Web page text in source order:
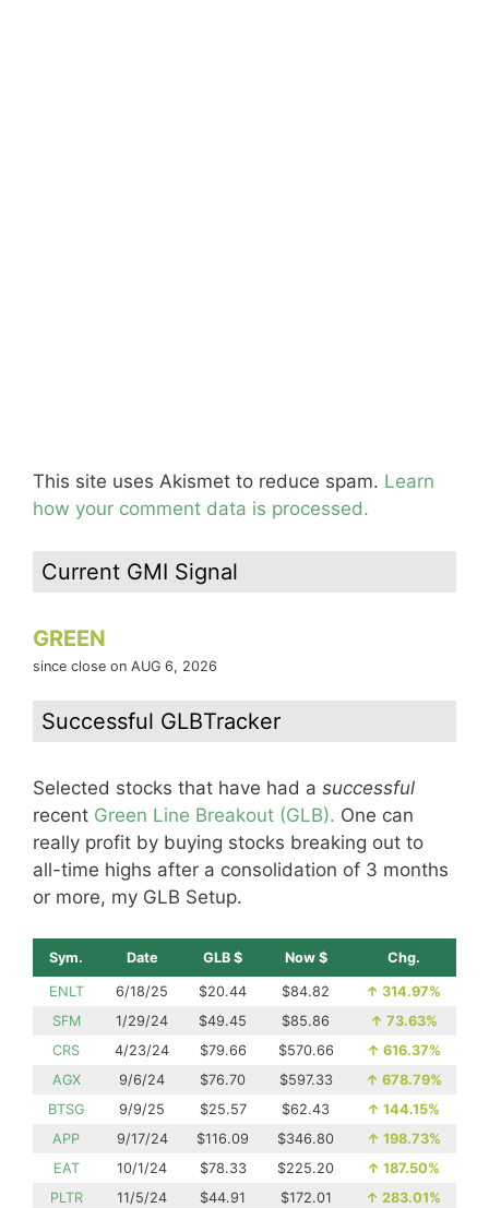
This site uses Akismet to reduce spam. Learn
how your comment data is processed.
Current GMI Signal
GREEN
since close on AUG 6, 2026
Successful GLBTracker
Selected stocks that have had a successful
recent Green Line Breakout (GLB). One can
really profit by buying stocks breaking out to
all-time highs after a consolidation of 3 months
or more, my GLB Setup.
Sym. Date GLB $ Now $ Chg.
ENLT 6/18/25 $20.44 $84.82 ↑ 314.97%
SFM
1/29/24 $49.45 $85.86 ↑ 73.63%
CRS
4/23/24 $79.66 $570.66 ↑ 616.37%
AGX
9/6/24 $76.70 $597.33 ↑ 678.79%
BTSG
9/9/25 $25.57 $62.43 ↑ 144.15%
APP
9/17/24 $116.09 $346.80 ↑ 198.73%
EAT
10/1/24 $78.33 $225.20 ↑ 187.50%
PLTR
11/5/24 $44.91 $172.01 ↑ 283.01%